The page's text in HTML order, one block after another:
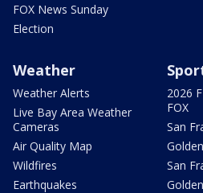
FOX News Sunday
Election
Weather
Weather Alerts
Live Bay Area Weather
Cameras
Air Quality Map
Wildfires
Earthquakes
2026
FOX
San
San